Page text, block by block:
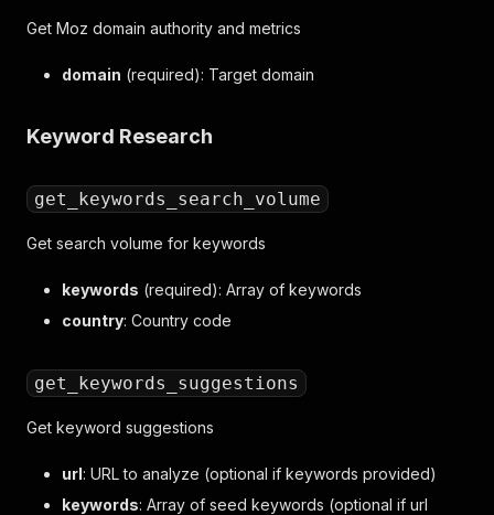
Get Moz domain authority and metrics
domain (required): Target domain
Keyword Research
get_keywords_search_volume
Get search volume for keywords
keywords (required): Array of keywords
country: Country code
get_keywords_suggestions
Get keyword suggestions
url: URL to analyze (optional if keywords provided)
keywords: Array of seed keywords (optional if url